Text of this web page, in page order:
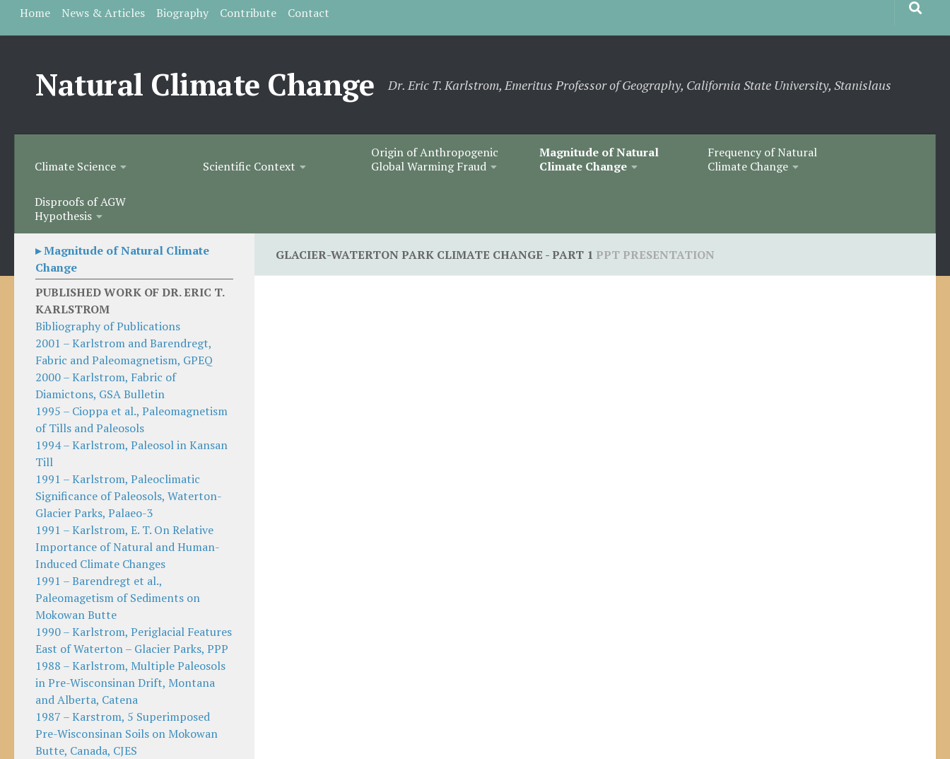
Skip to content
Home News & Articles Biography Contribute Contact
Natural Climate Change Dr. Eric T. Karlstrom, Emeritus Professor of Geography, California State University, Stanislaus
Climate Science Scientific Context
Origin of Anthropogenic
Global Warming Fraud
Magnitude of Natural
Climate Change
Frequency of Natural
Climate Change
Disproofs of AGW
Hypothesis
GLACIER-WATERTON PARK CLIMATE CHANGE - PART 1 PPT PRESENTATION
▸ Magnitude of Natural Climate
Change
PUBLISHED WORK OF DR. ERIC T.
KARLSTROM
Bibliography of Publications
2001 – Karlstrom and Barendregt,
Fabric and Paleomagnetism, GPEQ
2000 – Karlstrom, Fabric of
Diamictons, GSA Bulletin
1995 – Cioppa et al., Paleomagnetism
of Tills and Paleosols
1994 – Karlstrom, Paleosol in Kansan
Till
1991 – Karlstrom, Paleoclimatic
Significance of Paleosols, Waterton-
Glacier Parks, Palaeo-3
1991 – Karlstrom, E. T. On Relative
Importance of Natural and Human-
Induced Climate Changes
1991 – Barendregt et al.,
Paleomagetism of Sediments on
Mokowan Butte
1990 – Karlstrom, Periglacial Features
East of Waterton – Glacier Parks, PPP
1988 – Karlstrom, Multiple Paleosols
in Pre-Wisconsinan Drift, Montana
and Alberta, Catena
1987 – Karstrom, 5 Superimposed
Pre-Wisconsinan Soils on Mokowan
Butte, Canada, CJES